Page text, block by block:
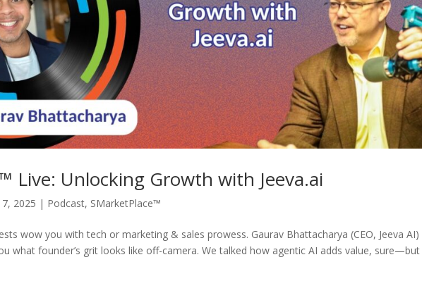
Live: Unlocking Growth with Jeeva.ai
2025 | Podcast, SMarketPlace™
wow you with tech or marketing & sales prowess. Gaurav Bhattacharya (CEO, Jeeva AI)
what founder’s grit looks like off-camera. We talked how agentic AI adds value,